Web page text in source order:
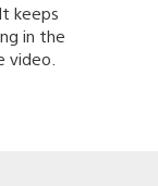
keeps
in the
video.